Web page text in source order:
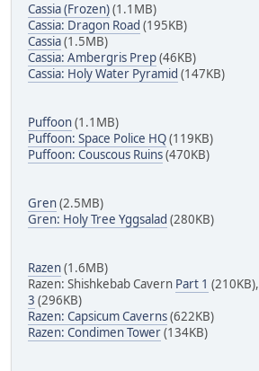
Cassia (Frozen)(1.1MB)
Cassia: Dragon Road (195KB)
Cassia(1.5MB)
Cassia: Ambergris Prep(46KB)
Cassia: Holy Water Pyramid (147KB)
Puffoon(1.1MB)
Puffoon: Space Police HQ(119KB)
Puffoon: Couscous Ruins(470KB)
Gren(2.5MB)
Gren: Holy Tree Yggsalad (280KB)
Razen(1.6MB)
Razen: Shishkebab Cavern Part 1 (210KB),
3 (296KB)
Razen: Capsicum Caverns(622KB)
Razen: Condimen Tower(134KB)